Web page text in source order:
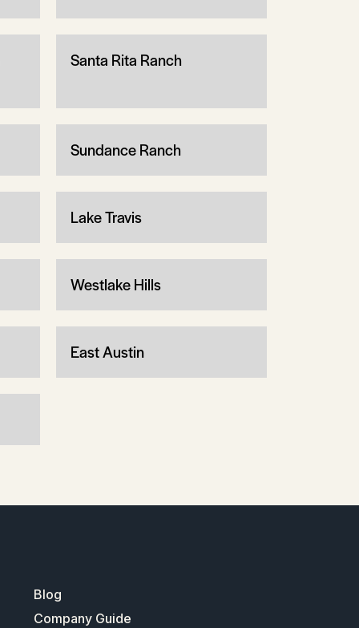
Santa Rita Ranch
Sundance Ranch
Lake Travis
Westlake Hills
East Austin
Blog
Company Guide